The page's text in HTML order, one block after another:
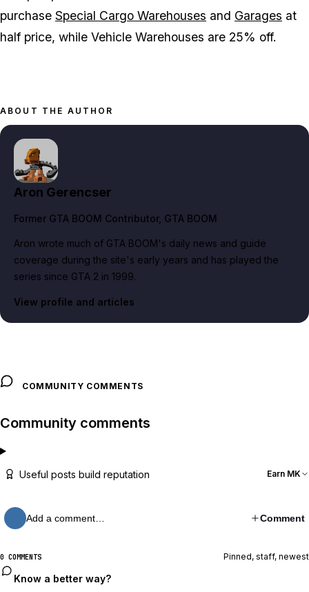
purchase Special Cargo Warehouses and Garages at
half price, while Vehicle Warehouses are 25% off.
ABOUT THE AUTHOR
Aron Gerencser
Former GTA BOOM Contributor, GTA BOOM
Aron wrote much of GTA BOOM's daily news and guide
coverage during the site's early years and has played the
series since GTA 2 in 1999.
View profile and articles
COMMUNITY COMMENTS
Community comments
Useful posts build reputation Earn MK
Add a comment… Comment
0 COMMENTS Pinned, staff, newest
Know a better way?